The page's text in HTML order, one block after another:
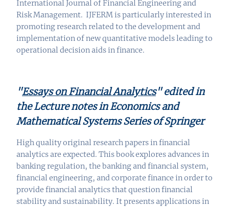
International Journal of Financial Engineering and
Risk Management. IJFERM is particularly interested in
promoting research related to the development and
implementation of new quantitative models leading to
operational decision aids in finance.
"Essays on Financial Analytics" edited in
the Lecture notes in Economics and
Mathematical Systems Series of Springer
High quality original research papers in financial
analytics are expected. This book explores advances in
banking regulation, the banking and financial system,
financial engineering, and corporate finance in order to
provide financial analytics that question financial
stability and sustainability. It presents applications in